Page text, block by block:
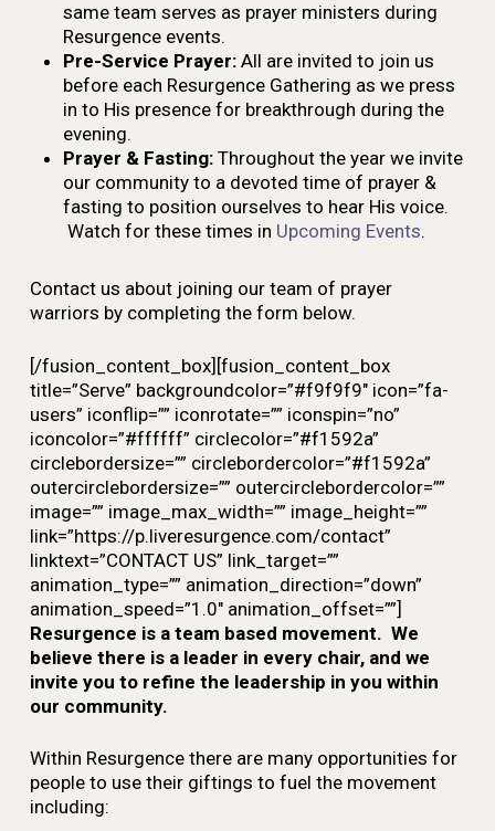
same team serves as prayer ministers during
Resurgence events.
Pre-Service Prayer:All are invited to join us
before each Resurgence Gathering as we press
in to His presence for breakthrough during the
evening.
Prayer & Fasting:Throughout the year we invite
our community to a devoted time of prayer &
fasting to position ourselves to hear His voice.
Watch for these times in Upcoming Events.
Contact us about joining our team of prayer
warriors by completing the form below.
[/fusion_content_box][fusion_content_box
title=”Serve” backgroundcolor=”#f9f9f9″ icon=”fa-
users” iconflip=”” iconrotate=”” iconspin=”no”
iconcolor=”#ffffff” circlecolor=”#f1592a”
circlebordersize=”” circlebordercolor=”#f1592a”
outercirclebordersize=”” outercirclebordercolor=””
image=”” image_max_width=”” image_height=””
link=”https://p.liveresurgence.com/contact”
linktext=”CONTACT US” link_target=””
animation_type=”” animation_direction=”down”
animation_speed=”1.0″ animation_offset=””]
Resurgence is a team based movement. We
believe there is a leader in every chair, and we
invite you to refine the leadership in you within
our community.
Within Resurgencethere are many opportunities for
people to use their giftings to fuel the movement
including: